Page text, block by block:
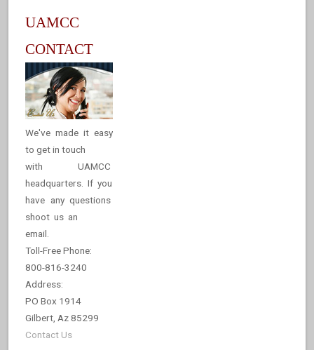
UAMCC
CONTACT
We've made it easy
to get in touch
with UAMCC
headquarters. If you
have any questions
shoot us an
email.
Toll-Free Phone:
800-816-3240
Address:
PO Box 1914
Gilbert, Az 85299
Contact Us